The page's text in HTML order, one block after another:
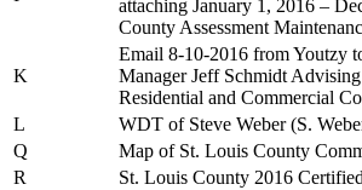
attaching January 1, 2016 –
County Assessment
K
Email 8-10-2016 from Youtzy
Manager Jeff Schmidt
Residential and Commercial
L
WDT of Steve Weber (S.
Q
Map of St. Louis County
R
St. Louis County 2016